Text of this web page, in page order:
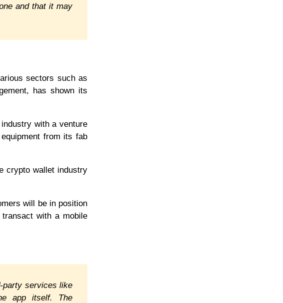
and that it may
sectors such as
has shown its
with a venture
from its fab
crypto wallet industry
will be in position
with a mobile
party services like
app itself. The